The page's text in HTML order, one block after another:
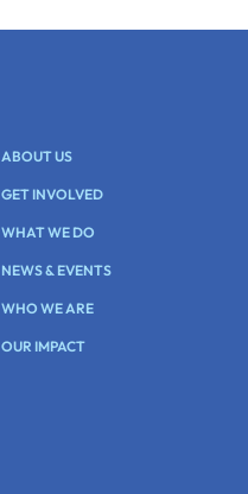
ABOUT US
GET INVOLVED
WHAT WE DO
NEWS & EVENTS
WHO WE ARE
OUR IMPACT